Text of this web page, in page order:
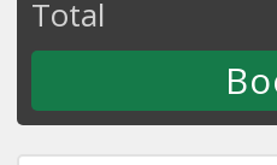
Total